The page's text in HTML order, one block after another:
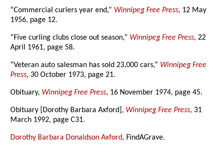
“Commercial curlers year end,” Winnipeg Free Press, 12 May
1956, page 12.
“Five curling clubs close out season,” Winnipeg Free Press, 22
April 1961, page 58.
“Veteran auto salesman has sold 23,000 cars,” Winnipeg Free
Press, 30 October 1973, page 21.
Obituary, Winnipeg Free Press, 16 November 1974, page 45.
Obituary [Dorothy Barbara Axford], Winnipeg Free Press, 31
March 1992, page C31.
Dorothy Barbara Donaldson Axford, FindAGrave.